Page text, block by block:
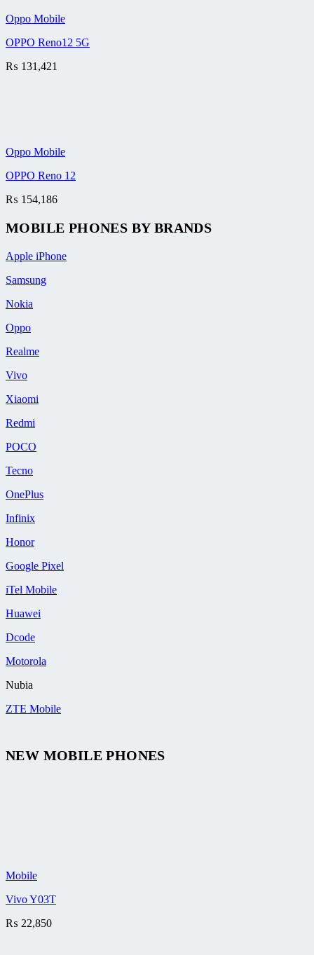
Oppo Mobile
OPPO Reno12 5G
₨ 131,421
Oppo Mobile
OPPO Reno 12
₨ 154,186
MOBILE PHONES BY BRANDS
Apple iPhone
Samsung
Nokia
Oppo
Realme
Vivo
Xiaomi
Redmi
POCO
Tecno
OnePlus
Infinix
Honor
Google Pixel
iTel Mobile
Huawei
Dcode
Motorola
Nubia
ZTE Mobile
NEW MOBILE PHONES
Mobile
Vivo Y03T
₨ 22,850